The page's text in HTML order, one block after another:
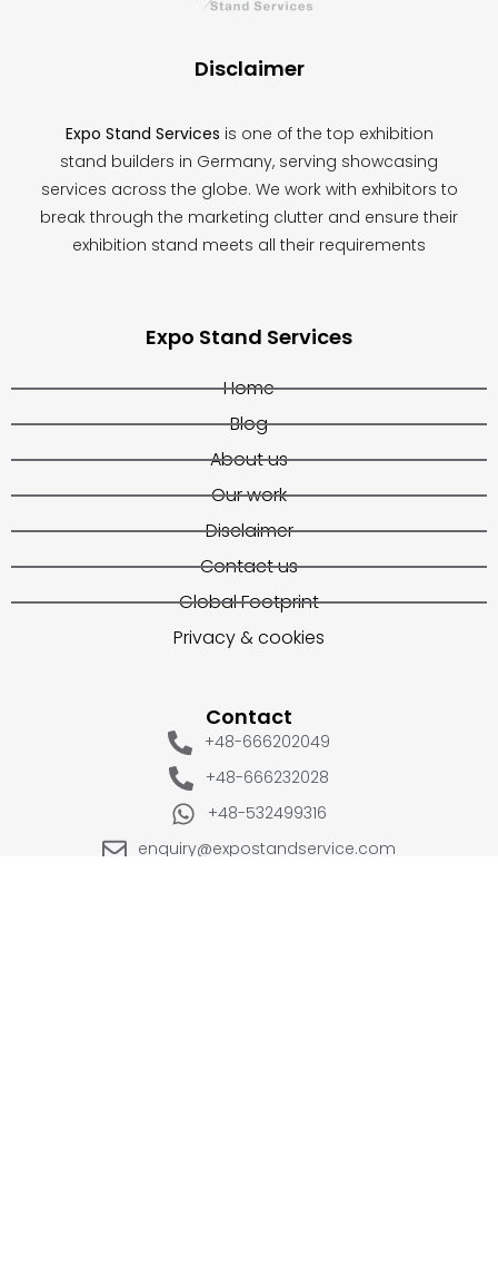
Disclaimer
Expo Stand Services is one of the top exhibition
stand builders in Germany, serving showcasing
services across the globe. We work with exhibitors to
break through the marketing clutter and ensure their
exhibition stand meets all their requirements
Expo Stand Services
Home
Blog
About us
Our work
Disclaimer
Contact us
Global Footprint
Privacy & cookies
Contact
+48-666202049
+48-666232028
+48-532499316
enquiry@expostandservice.com